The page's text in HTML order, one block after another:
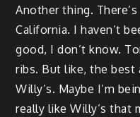
Another thing.
California. I haven’t
good, I don’t know.
ribs. But like, the best
Willy’s. Maybe I’m
really like Willy’s that